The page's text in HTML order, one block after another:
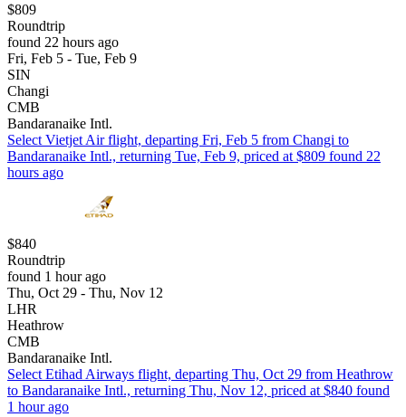
$809
Roundtrip
found 22 hours ago
Fri, Feb 5 - Tue, Feb 9
SIN
Changi
CMB
Bandaranaike Intl.
Select Vietjet Air flight, departing Fri, Feb 5 from Changi to
Bandaranaike Intl., returning Tue, Feb 9, priced at $809 found 22
hours ago
$840
Roundtrip
found 1 hour ago
Thu, Oct 29 - Thu, Nov 12
LHR
Heathrow
CMB
Bandaranaike Intl.
Select Etihad Airways flight, departing Thu, Oct 29 from Heathrow
to Bandaranaike Intl., returning Thu, Nov 12, priced at $840 found
1 hour ago